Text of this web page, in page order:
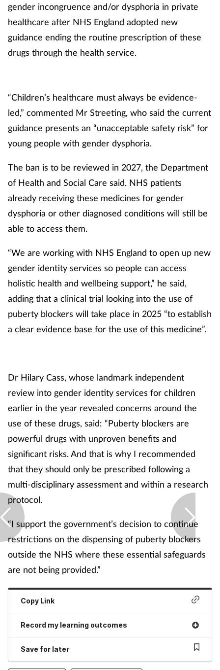
gender incongruence and/or dysphoria in private
healthcare after NHS England adopted new
guidance ending the routine prescription of these
drugs through the health service.
“Children’s healthcare must always be evidence-
led,” commented Mr Streeting, who said the current
guidance presents an “unacceptable safety risk” for
young people with gender dysphoria.
The ban is to be reviewed in 2027, the Department
of Health and Social Care said. NHS patients
already receiving these medicines for gender
dysphoria or other diagnosed conditions will still be
able to access them.
“We are working with NHS England to open up new
gender identity services so people can access
holistic health and wellbeing support,” he said,
adding that a clinical trial looking into the use of
puberty blockers will take place in 2025 “to establish
a clear evidence base for the use of this medicine”.
Dr Hilary Cass, whose landmark independent
review into gender identity services for children
earlier in the year revealed concerns around the
use of these drugs, said: “Puberty blockers are
powerful drugs with unproven benefits and
significant risks. And that is why I recommended
that they should only be prescribed following a
multi-disciplinary assessment and within a research
protocol.
“I support the government’s decision to continue
restrictions on the dispensing of puberty blockers
outside the NHS where these essential safeguards
are not being provided.”
Copy Link
Record my learning outcomes
Save for later